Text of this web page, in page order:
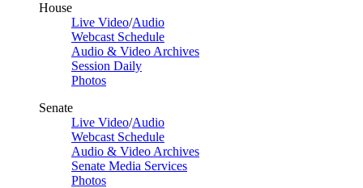
House
Live Video/Audio
Webcast Schedule
Audio & Video Archives
Session Daily
Photos
Senate
Live Video/Audio
Webcast Schedule
Audio & Video Archives
Senate Media Services
Photos